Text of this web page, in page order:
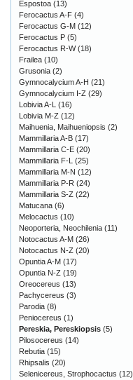
Espostoa (13)
Ferocactus A-F (4)
Ferocactus G-M (12)
Ferocactus P (5)
Ferocactus R-W(18)
Frailea (10)
Grusonia (2)
Gymnocalycium A-H (21)
Gymnocalycium I-Z (29)
Lobivia A-L (16)
Lobivia M-Z (12)
Maihuenia, Maihueniopsis (2)
Mammillaria A-B (17)
Mammillaria C-E (20)
Mammillaria F-L (25)
Mammillaria M-N (12)
Mammillaria P-R (24)
Mammillaria S-Z (22)
Matucana (6)
Melocactus (10)
Neoporteria, Neochilenia (11)
Notocactus A-M (26)
Notocactus N-Z (20)
Opuntia A-M (17)
Opuntia N-Z (19)
Oreocereus (13)
Pachycereus (3)
Parodia (8)
Peniocereus (1)
Pereskia, Pereskiopsis (5)
Pilosocereus (14)
Rebutia (15)
Rhipsalis (20)
Selenicereus, Strophocactus (12)